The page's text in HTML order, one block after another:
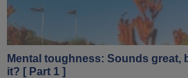
Mental toughness: Sounds great,
it? [ Part 1 ]